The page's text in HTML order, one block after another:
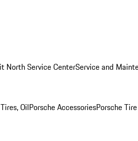
North Service CenterService and
OilPorsche AccessoriesPorsche